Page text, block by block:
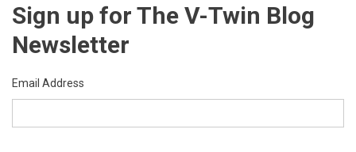
Sign up for The V-Twin Blog
Newsletter
Email Address